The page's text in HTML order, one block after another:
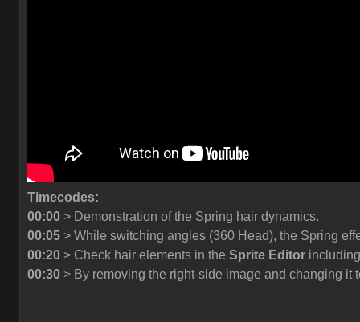
Timecodes:
00:00 > Demonstration of the Spring hair dynamics.
00:05 > While switching angles (360 Head), the Spring
00:20 > Check hair elements in the Sprite Editor
00:30 > By removing the right-side image and changing